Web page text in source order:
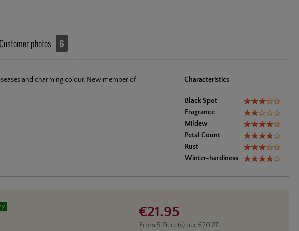
Customer photos 6
and charming colour. New member of
Characteristics
Black Spot
Fragrance
Mildew
Petal Count
Rust
Winter-hardiness
€21.95
From 5 Piece(s) per €20.27